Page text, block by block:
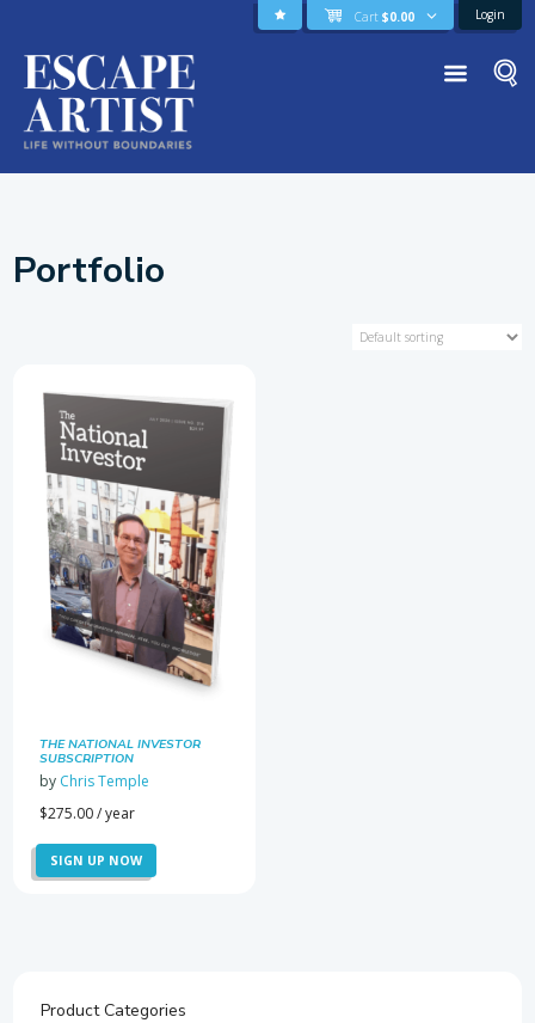
Cart $0.00 Login
Portfolio
THE NATIONAL INVESTOR
SUBSCRIPTION
by Chris Temple
$275.00/ year
SIGN UP NOW
Product Categories